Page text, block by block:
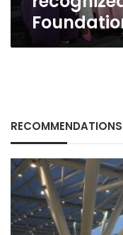
RECOMMENDATIONS